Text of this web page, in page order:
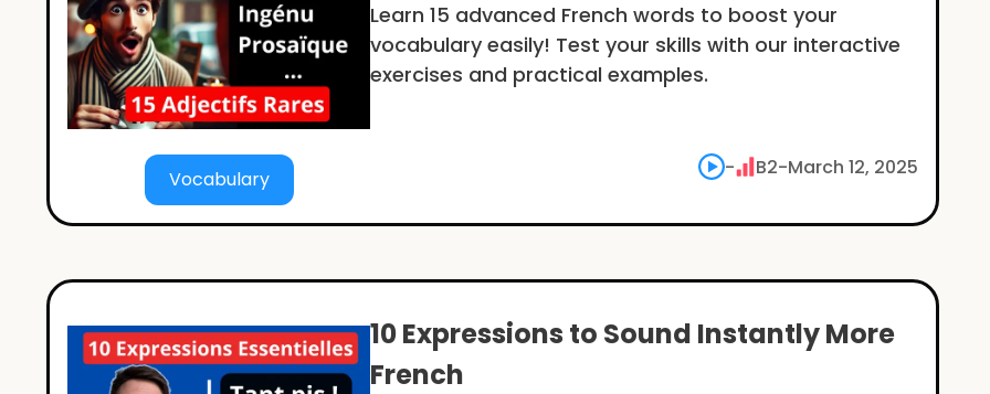
Vocabulary
Learn 15 advanced French words to boost your
vocabulary easily! Test your skills with our interactive
exercises and practical examples.
- B2-March 12, 2025
10 Expressions to Sound Instantly More
French